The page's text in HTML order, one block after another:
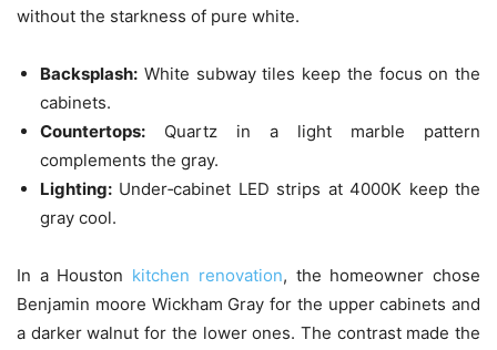
without the starkness of pure white.
Backsplash: White subway tiles keep the focus on the
cabinets.
Countertops: Quartz in a light marble pattern
complements the gray.
Lighting: Under‑cabinet LED strips at 4000K keep the
gray cool.
In a Houston kitchen renovation, the homeowner chose
Benjamin moore Wickham Gray for the upper cabinets and
a darker walnut for the lower ones. The contrast made the